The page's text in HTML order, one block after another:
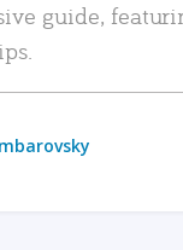
guide,